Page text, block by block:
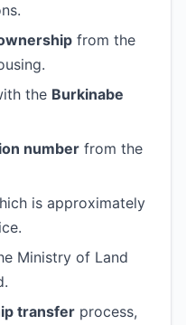
from the
the Burkinabe
number from the
is approximately
Ministry of Land
transfer process,